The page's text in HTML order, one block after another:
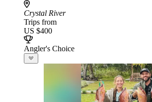
Crystal River
Trips from
US $400
Angler's Choice